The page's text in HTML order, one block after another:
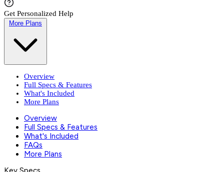
Get Personalized Help
More Plans
Overview
Full Specs & Features
What's Included
More Plans
Overview
Full Specs & Features
What's Included
FAQs
More Plans